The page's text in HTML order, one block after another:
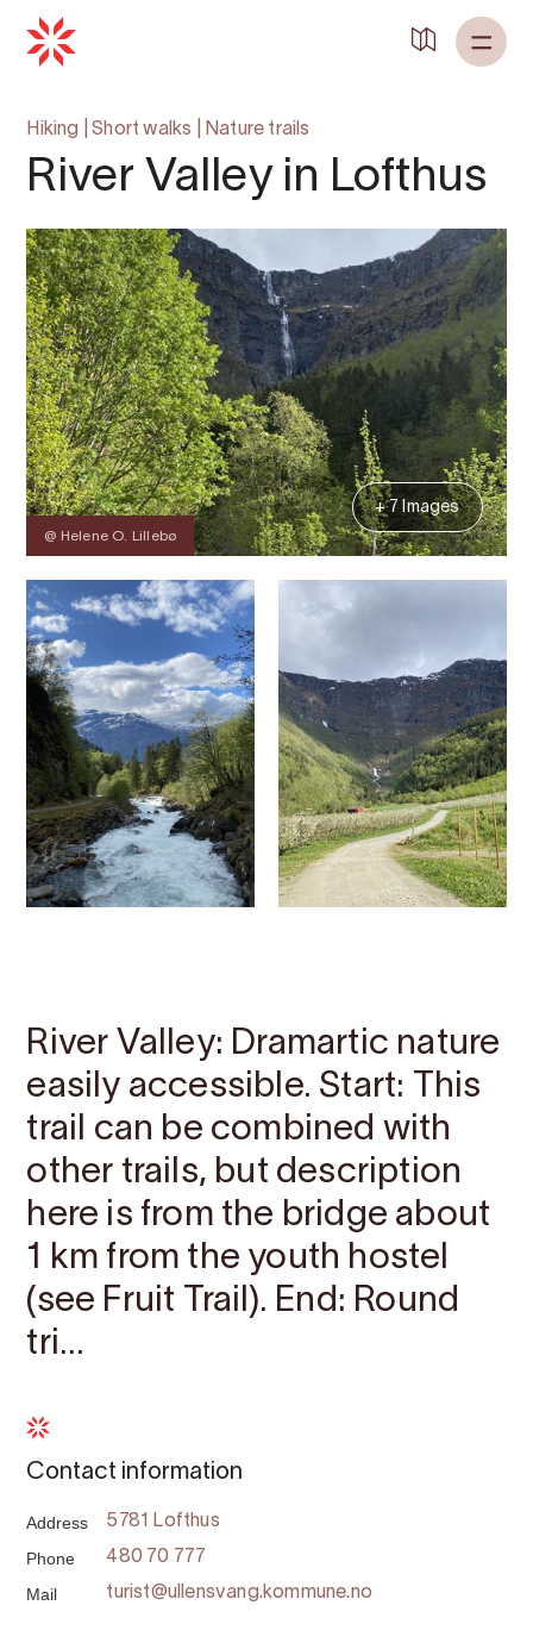
Hiking |Short walks Nature trails
River Valley in Lofthus
@ Helene O. Lillebø
+ 7 Images
River Valley: Dramartic nature
easily accessible. Start: This
trail can be combined with
other trails, but description
here is from the bridge about
1 km from the youth hostel
(see Fruit Trail). End: Round
tri...
Contact information
Address 5781 Lofthus
Phone 480 70 777
Mail turist@ullensvang.kommune.no